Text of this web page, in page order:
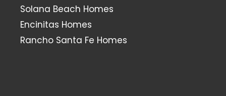
Solana Beach Homes
Encinitas Homes
Rancho Santa Fe Homes